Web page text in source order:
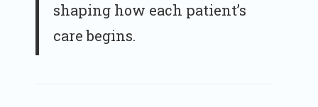
shaping how each patient’s
care begins.